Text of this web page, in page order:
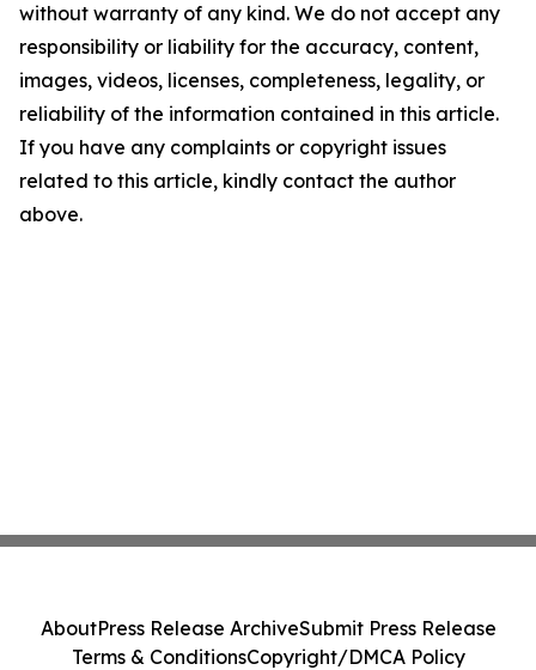
without warranty of any kind. We do not accept any
responsibility or liability for the accuracy, content,
images, videos, licenses, completeness, legality, or
reliability of the information contained in this article.
If you have any complaints or copyright issues
related to this article, kindly contact the author
above.
AboutPress Release ArchiveSubmit Press Release
Terms & ConditionsCopyright/DMCA Policy